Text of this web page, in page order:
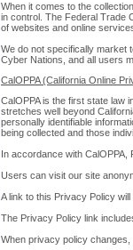
When it comes to the
in control. The Federal Trade
of websites and online
We do not specifically market
Cyber Nations, and all users
CalOPPA (California Online
CalOPPA is the first state law
stretches well beyond
personally identifiable
being collected and those
In accordance with CalOPPA,
Users can visit our site
A link to this Privacy Policy
The Privacy Policy link
When privacy policy changes,